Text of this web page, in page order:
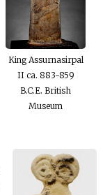
King Assurnasirpal
II ca. 883-859
B.C.E. British
Museum